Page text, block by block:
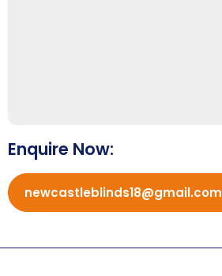
Enquire Now:
newcastleblinds18@gmail.com